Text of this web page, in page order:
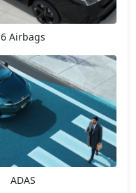
6 Airbags
ADAS